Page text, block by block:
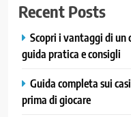
Recent Posts
Scopri i vantaggi di un
guida pratica e consigli
Guida completa sui
prima di giocare